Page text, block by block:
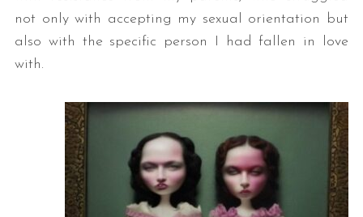
not only with accepting my sexual orientation but
also with the specific person I had fallen in love
with.